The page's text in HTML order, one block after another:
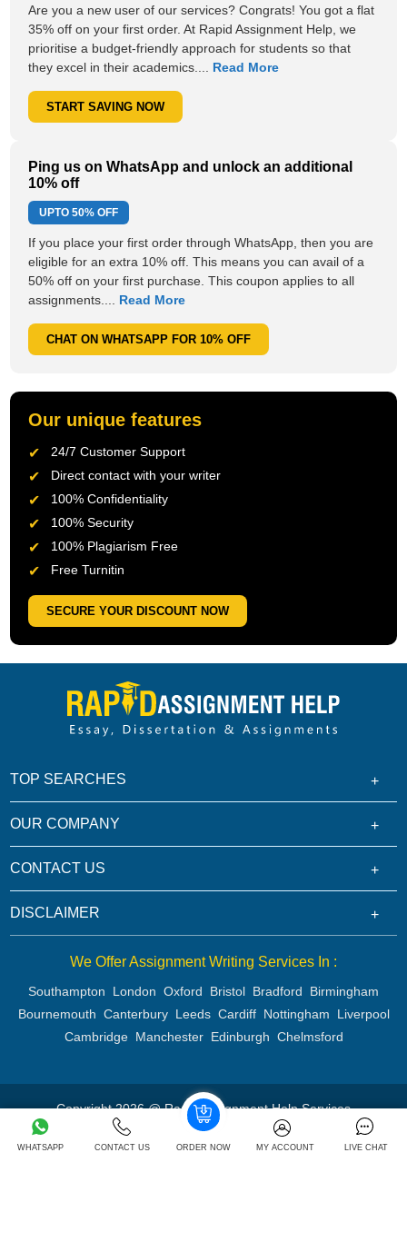
Are you a new user of our services? Congrats! You got a flat
35% off on your first order. At Rapid Assignment Help, we
prioritise a budget-friendly approach for students so that
they excel in their academics.... Read More
START SAVING NOW
Ping us on WhatsApp and unlock an additional
10% off
UPTO50% OFF
If you place your first order through WhatsApp, then you are
eligible for an extra 10% off. This means you can avail of a
50% off on your first purchase. This coupon applies to all
assignments.... Read More
CHAT ON WHATSAPP FOR 10% OFF
Our unique features
24/7 Customer Support
Direct contact with your writer
100% Confidentiality
100% Security
100% Plagiarism Free
Free Turnitin
SECURE YOUR DISCOUNT NOW
WHATSAPP CONTACT US ORDER NOW MY ACCOUNT LIVE CHAT
TOP SEARCHES
OUR COMPANY
CONTACT US
DISCLAIMER
We Offer Assignment Writing Services In :
Southampton London Oxford Bristol Bradford
Birmingham
Bournemouth Canterbury Leeds Cardiff Nottingham
Liverpool
Cambridge Manchester Edinburgh Chelmsford
Copyright 2026 @ Rapid Assignment Help Services